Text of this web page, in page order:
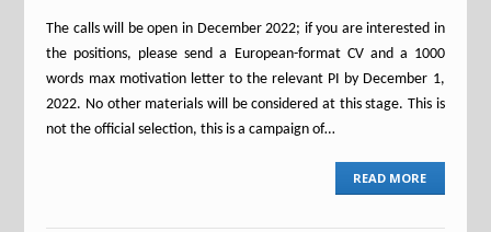
The calls will be open in December 2022; if you are interested in
the positions, please send a European-format CV and a 1000
words max motivation letter to the relevant PI by December 1,
2022. No other materials will be considered at this stage. This is
not the official selection, this is a campaign of…
READ MORE